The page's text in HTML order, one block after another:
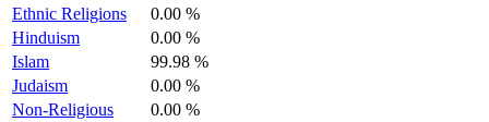
Ethnic Religions
0.00 %
Hinduism
0.00 %
Islam
99.98 %
Judaism
0.00 %
Non-Religious
0.00 %